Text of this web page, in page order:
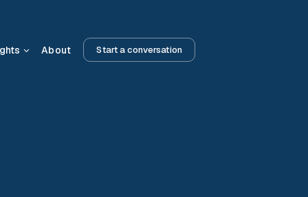
About Start a conversation